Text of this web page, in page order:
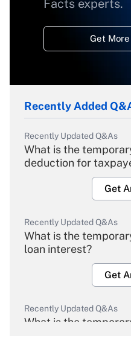
Facts experts.
Get
Recently Added
Recently Updated Q&As
What is the
deduction for
Get
Recently Updated Q&As
What is the
loan interest?
Get
Recently Updated Q&As
What is the